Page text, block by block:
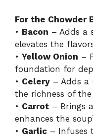
For the Chowder
• Bacon – Adds a
elevates the
• Yellow Onion –
foundation for
• Celery – Adds a
the richness of the
• Carrot – Brings
enhances the
• Garlic – Infuses